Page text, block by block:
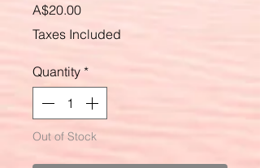
A$20.00Price
Taxes Included
Quantity *
Out of Stock